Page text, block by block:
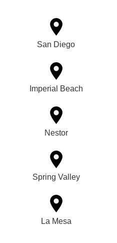
San Diego
Imperial Beach
Nestor
Spring Valley
La Mesa